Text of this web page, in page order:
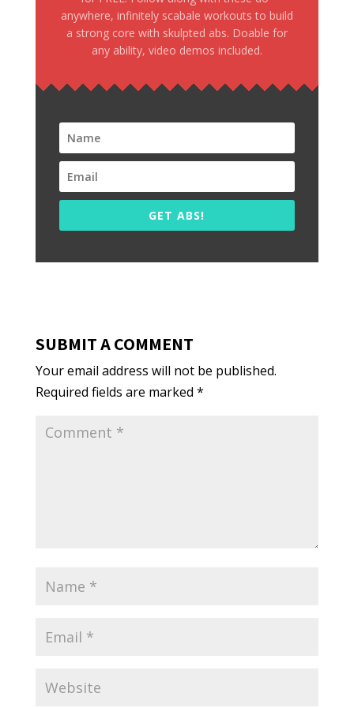
anywhere, infinitely scabale workouts to build
a strong core with skulpted abs. Doable for
any ability, video demos included.
GET ABS!
SUBMIT A COMMENT
Your email address will not be published.
Required fields are marked *